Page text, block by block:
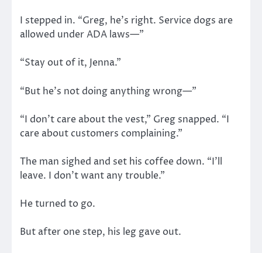
I stepped in. “Greg, he’s right. Service dogs are
allowed under ADA laws—”
“Stay out of it, Jenna.”
“But he’s not doing anything wrong—”
“I don’t care about the vest,” Greg snapped. “I
care about customers complaining.”
The man sighed and set his coffee down. “I’ll
leave. I don’t want any trouble.”
He turned to go.
But after one step, his leg gave out.